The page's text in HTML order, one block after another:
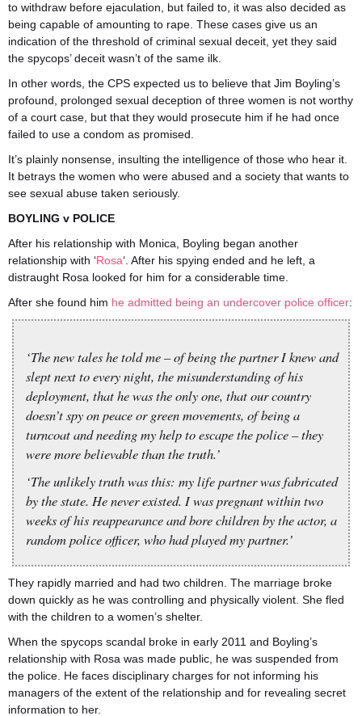
to withdraw before ejaculation, but failed to, it was also decided as
being capable of amounting to rape. These cases give us an
indication of the threshold of criminal sexual deceit, yet they said
the spycops’ deceit wasn’t of the same ilk.
In other words, the CPS expected us to believe that Jim Boyling’s
profound, prolonged sexual deception of three women is not worthy
of a court case, but that they would prosecute him if he had once
failed to use a condom as promised.
It’s plainly nonsense, insulting the intelligence of those who hear it.
It betrays the women who were abused and a society that wants to
see sexual abuse taken seriously.
BOYLING v POLICE
After his relationship with Monica, Boyling began another
relationship with ‘Rosa‘. After his spying ended and he left, a
distraught Rosa looked for him for a considerable time.
After she found him he admitted being an undercover police officer:
‘The new tales he told me – of being the partner I knew and
slept next to every night, the misunderstanding of his
deployment, that he was the only one, that our country
doesn’t spy on peace or green movements, of being a
turncoat and needing my help to escape the police – they
were more believable than the truth.’
‘The unlikely truth was this: my life partner was fabricated
by the state. He never existed. I was pregnant within two
weeks of his reappearance and bore children by the actor, a
random police officer, who had played my partner.’
They rapidly married and had two children. The marriage broke
down quickly as he was controlling and physically violent. She fled
with the children to a women’s shelter.
When the spycops scandal broke in early 2011 and Boyling’s
relationship with Rosa was made public, he was suspended from
the police. He faces disciplinary charges for not informing his
managers of the extent of the relationship and for revealing secret
information to her.